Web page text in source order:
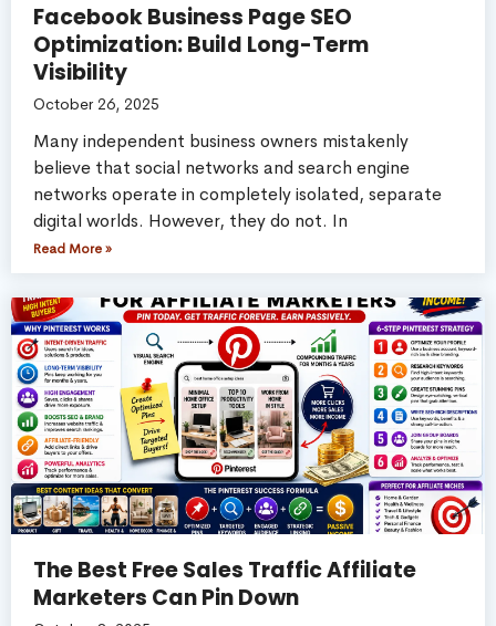
Facebook Business Page SEO
Optimization: Build Long-Term
Visibility
October 26, 2025
Many independent business owners mistakenly
believe that social networks and search engine
networks operate in completely isolated, separate
digital worlds. However, they do not. In
Read More »
The Best Free Sales Traffic Affiliate
Marketers Can Pin Down